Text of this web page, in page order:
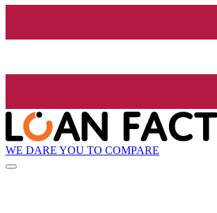
WE DARE YOU TO COMPARE